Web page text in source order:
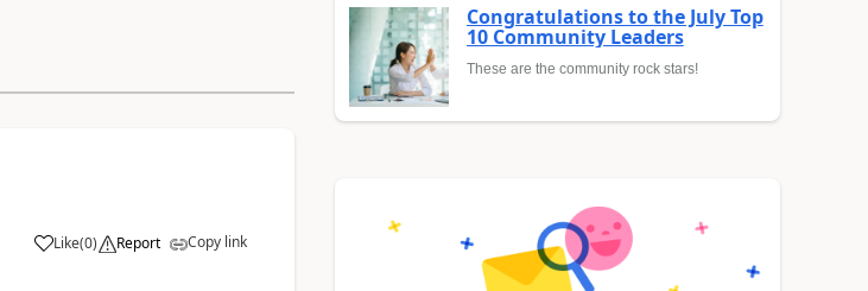
Like(0) Report Copy link
Congratulations to the July Top
10 Community Leaders
These are the community rock stars!